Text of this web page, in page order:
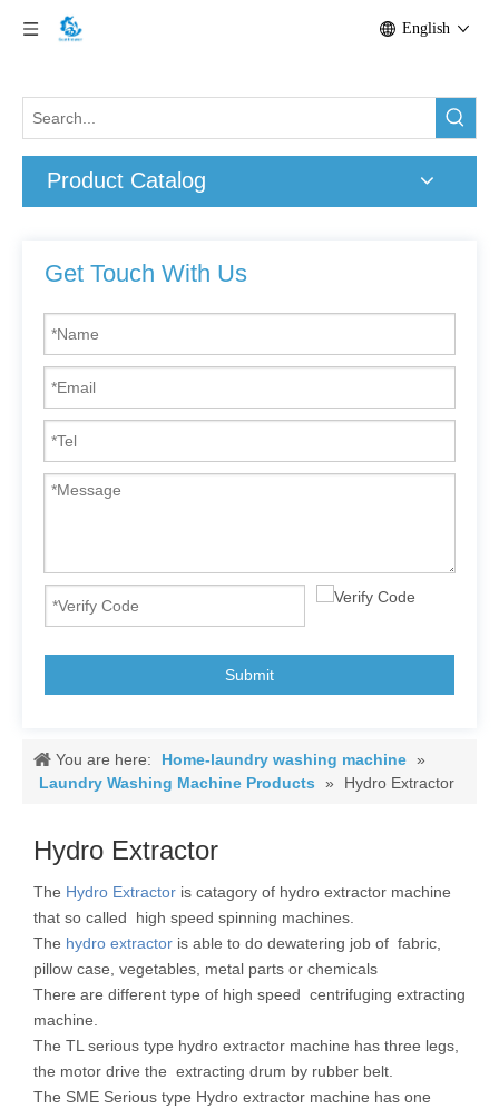
English
Product Catalog
Get Touch With Us
Submit
You are here: Home-laundry washing machine »
Laundry Washing Machine Products
» Hydro Extractor
Hydro Extractor
The Hydro Extractor is catagory of hydro extractor machine
that so called high speed spinning machines.
The hydro extractor is able to do dewatering job of fabric,
pillow case, vegetables, metal parts or chemicals
There are different type of high speed centrifuging extracting
machine.
The TL serious type hydro extractor machine has three legs,
the motor drive the extracting drum by rubber belt.
The SME Serious type Hydro extractor machine has one